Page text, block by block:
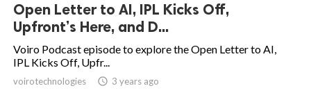
Open Letter to AI, IPL Kicks Off,
Upfront’s Here, and D...
Voiro Podcast episode to explore the Open Letter to AI,
IPL Kicks Off, Upfr...
voirotechnologies access_time 3 years ago